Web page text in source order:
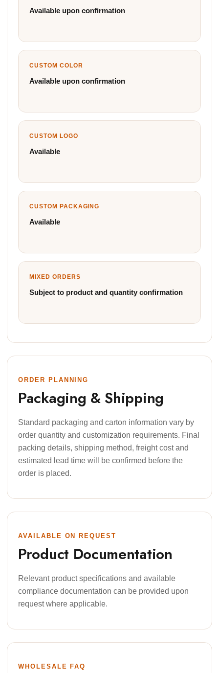
Available upon confirmation
CUSTOM COLOR
Available upon confirmation
CUSTOM LOGO
Available
CUSTOM PACKAGING
Available
MIXED ORDERS
Subject to product and quantity confirmation
ORDER PLANNING
Packaging & Shipping
Standard packaging and carton information vary by
order quantity and customization requirements. Final
packing details, shipping method, freight cost and
estimated lead time will be confirmed before the
order is placed.
AVAILABLE ON REQUEST
Product Documentation
Relevant product specifications and available
compliance documentation can be provided upon
request where applicable.
WHOLESALE FAQ